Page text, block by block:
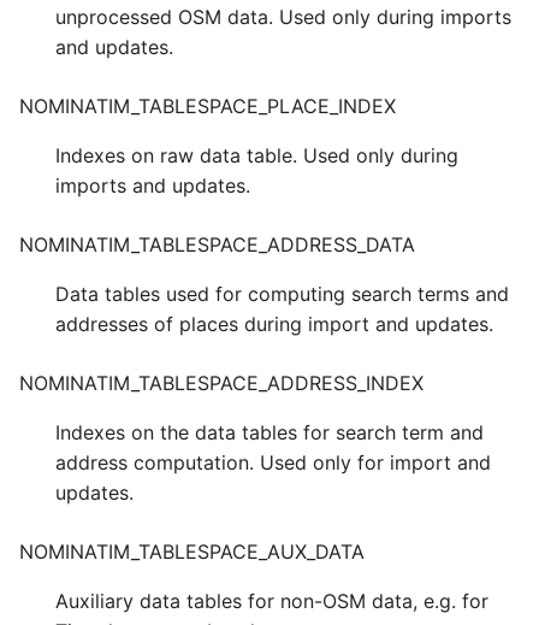
unprocessed OSM data. Used only during imports
and updates.
NOMINATIM_TABLESPACE_PLACE_INDEX
Indexes on raw data table. Used only during
imports and updates.
NOMINATIM_TABLESPACE_ADDRESS_DATA
Data tables used for computing search terms and
addresses of places during import and updates.
NOMINATIM_TABLESPACE_ADDRESS_INDEX
Indexes on the data tables for search term and
address computation. Used only for import and
updates.
NOMINATIM_TABLESPACE_AUX_DATA
Auxiliary data tables for non-OSM data, e.g. for